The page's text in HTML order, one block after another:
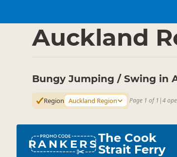
Auckland
Bungy Jumping / Swing in
Region Auckland Region Page 1 of 1 |4
RANKERSThe Cook
Strait Ferry